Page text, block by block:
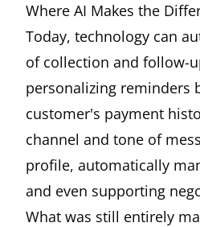
Where AI Makes the
Today, technology can
of collection and follow-
personalizing reminders
customer's payment
channel and tone of
profile, automatically
and even supporting
What was still entirely